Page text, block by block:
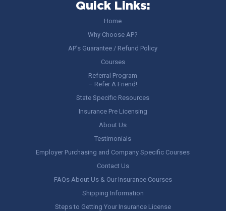
Quick Links:
Home
Why Choose AP?
AP’s Guarantee / Refund Policy
Courses
Referral Program
– Refer A Friend!
State Specific Resources
Insurance Pre Licensing
About Us
Testimonials
Employer Purchasing and Company Specific Courses
Contact Us
FAQs About Us & Our Insurance Courses
Shipping Information
Steps to Getting Your Insurance License